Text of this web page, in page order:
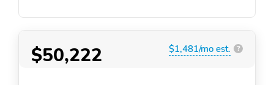
$50,222 $1,481/mo est. ?